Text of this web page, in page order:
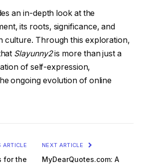
an in-depth look at the
its roots, significance, and
culture. Through this exploration,
Slayunny2is more than just a
of self-expression,
ongoing evolution of online
ARTICLE
for the
NEXT ARTICLE
MyDearQuotes.com: A